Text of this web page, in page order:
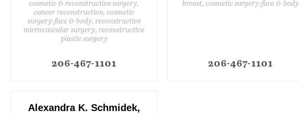
cosmetic & reconstructive surgery,
cancer reconstruction, cosmetic
surgery-face & body, reconstructive
microvascular surgery, reconstructive
plastic surgery
206-467-1101
breast, cosmetic surgery-face & body
206-467-1101
Alexandra K. Schmidek,